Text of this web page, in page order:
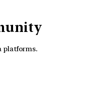
platforms.